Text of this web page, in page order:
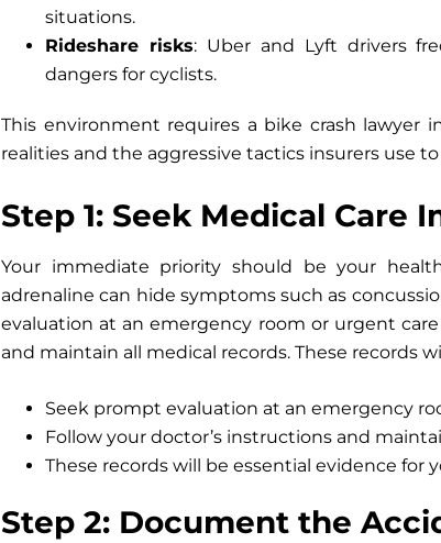
situations.
Rideshare risks: Uber and Lyft drivers
dangers for cyclists.
This environment requires a bike crash lawyer
realities and the aggressive tactics insurers use
Step 1: Seek Medical Care
Your immediate priority should be your
adrenaline can hide symptoms such as
evaluation at an emergency room or urgent
and maintain all medical records. These records
Seek prompt evaluation at an emergency
Follow your doctor’s instructions and
These records will be essential evidence for
Step 2: Document the